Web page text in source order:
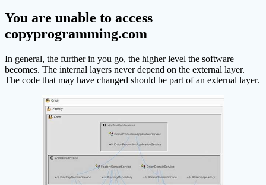
You are unable to access
copyprogramming.com
In general, the further in you go, the higher level the software
becomes. The internal layers never depend on the external layer.
The code that may have changed should be part of an external layer.